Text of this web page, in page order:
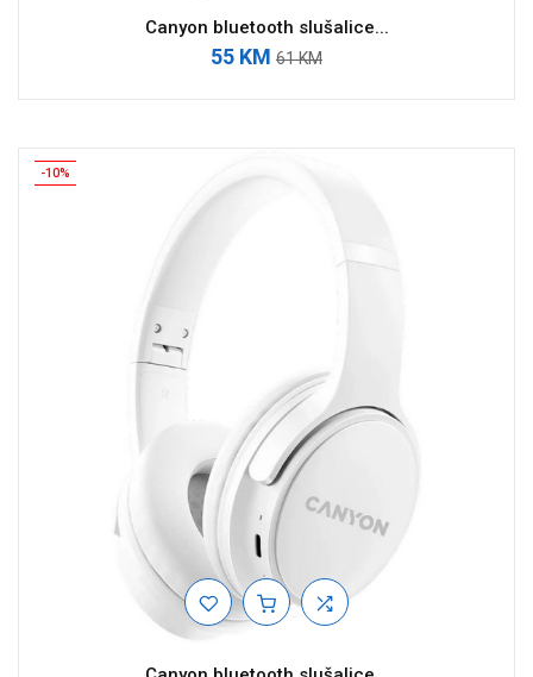
Canyon bluetooth slušalice...
55 KM 61 KM
-10%